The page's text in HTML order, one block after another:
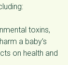
toxins,
a baby’s
on health and